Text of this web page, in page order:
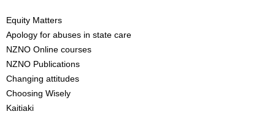
Equity Matters
Apology for abuses in state care
NZNO Online courses
NZNO Publications
Changing attitudes
Choosing Wisely
Kaitiaki